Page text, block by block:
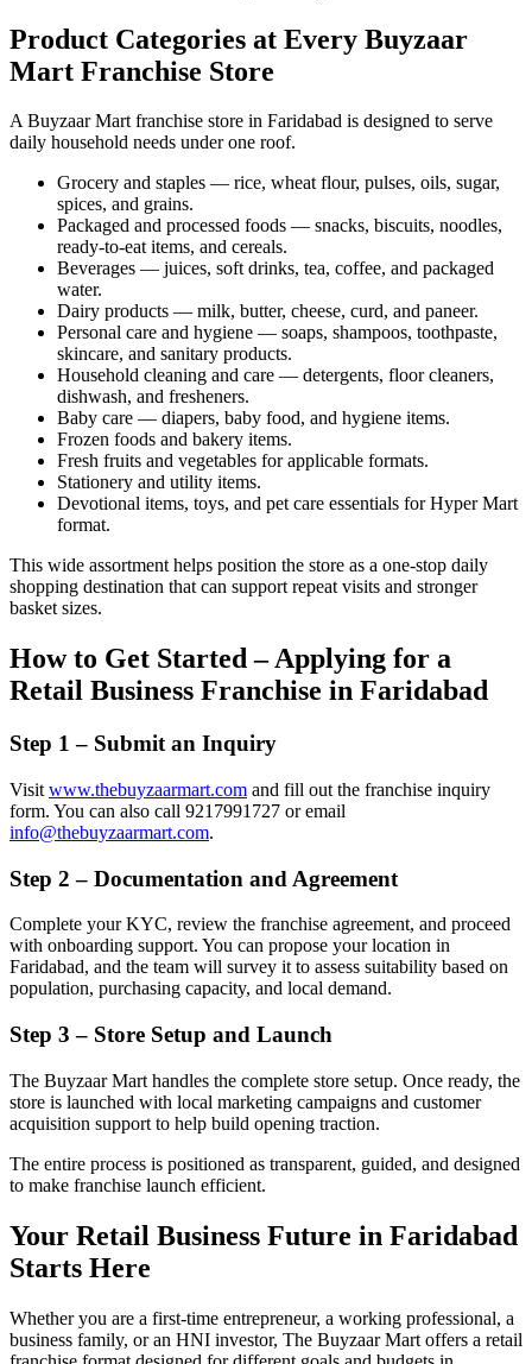
Product Categories at Every Buyzaar
Mart Franchise Store
A Buyzaar Mart franchise store in Faridabad is designed to serve
daily household needs under one roof.
Grocery and staples — rice, wheat flour, pulses, oils, sugar,
spices, and grains.
Packaged and processed foods — snacks, biscuits, noodles,
ready-to-eat items, and cereals.
Beverages — juices, soft drinks, tea, coffee, and packaged
water.
Dairy products — milk, butter, cheese, curd, and paneer.
Personal care and hygiene — soaps, shampoos, toothpaste,
skincare, and sanitary products.
Household cleaning and care — detergents, floor cleaners,
dishwash, and fresheners.
Baby care — diapers, baby food, and hygiene items.
Frozen foods and bakery items.
Fresh fruits and vegetables for applicable formats.
Stationery and utility items.
Devotional items, toys, and pet care essentials for Hyper Mart
format.
This wide assortment helps position the store as a one-stop daily
shopping destination that can support repeat visits and stronger
basket sizes.
How to Get Started – Applying for a
Retail Business Franchise in Faridabad
Step 1 – Submit an Inquiry
Visit www.thebuyzaarmart.com and fill out the franchise inquiry
form. You can also call 9217991727 or email
info@thebuyzaarmart.com.
Step 2 – Documentation and Agreement
Complete your KYC, review the franchise agreement, and proceed
with onboarding support. You can propose your location in
Faridabad, and the team will survey it to assess suitability based on
population, purchasing capacity, and local demand.
Step 3 – Store Setup and Launch
The Buyzaar Mart handles the complete store setup. Once ready, the
store is launched with local marketing campaigns and customer
acquisition support to help build opening traction.
The entire process is positioned as transparent, guided, and designed
to make franchise launch efficient.
Your Retail Business Future in Faridabad
Starts Here
Whether you are a first-time entrepreneur, a working professional, a
business family, or an HNI investor, The Buyzaar Mart offers a retail